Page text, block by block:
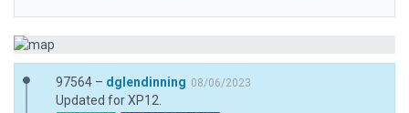
97564 – dglendinning 08/06/2023
Updated for XP12.